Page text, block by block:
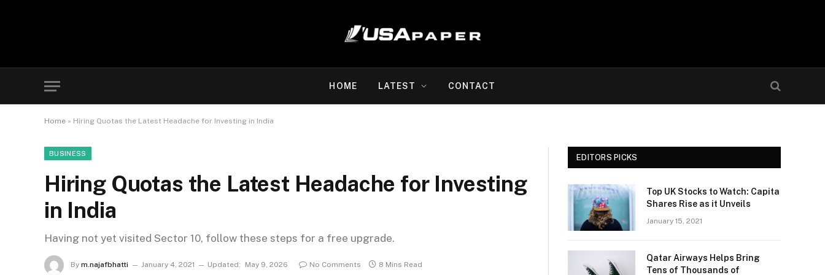
HOME LATEST CONTACT
Home » Hiring Quotas the Latest Headache for Investing in India
BUSINESS
Hiring Quotas the Latest Headache for Investing
in India
Having not yet visited Sector 10, follow these steps for a free upgrade.
By m.najafbhatti January 4, 2021 Updated: May 9, 2026 No Comments 8 Mins Read
EDITORS PICKS
Top UK Stocks to Watch: Capita
Shares Rise as it Unveils
January 15, 2021
Qatar Airways Helps Bring
Tens of Thousands of